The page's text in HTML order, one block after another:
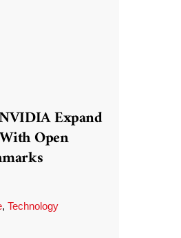
Expand
Open
, Technology